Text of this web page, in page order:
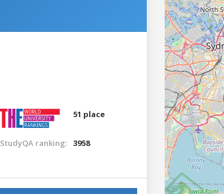
51 place
StudyQA ranking: 3958